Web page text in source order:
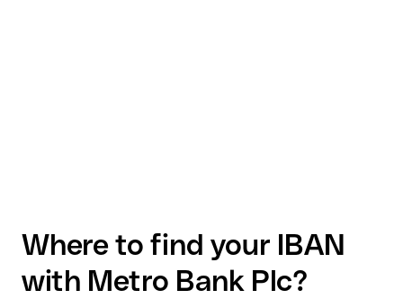
Where to find your IBAN
with Metro Bank Plc?